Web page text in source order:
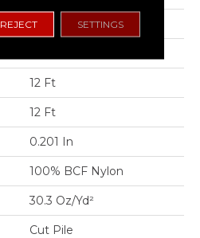
Cut Pile
12 Ft
12 Ft
0.201 In
100% BCF Nylon
30.3 Oz/yd²
Cut Pile
REJECT SETTINGS